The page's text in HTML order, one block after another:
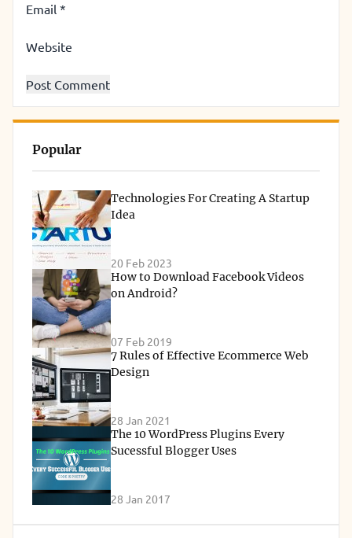
Email *
Website
Popular
Technologies For Creating A Startup
Idea
20 Feb 2023
How to Download Facebook Videos
on Android?
07 Feb 2019
7 Rules of Effective Ecommerce Web
Design
28 Jan 2021
The 10 WordPress Plugins Every
Sucessful Blogger Uses
28 Jan 2017